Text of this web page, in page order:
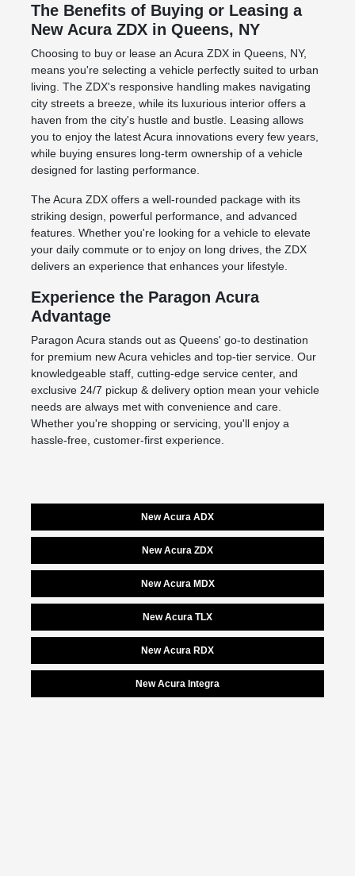
The Benefits of Buying or Leasing a
New Acura ZDX in Queens, NY
Choosing to buy or lease an Acura ZDX in Queens, NY,
means you're selecting a vehicle perfectly suited to urban
living. The ZDX's responsive handling makes navigating
city streets a breeze, while its luxurious interior offers a
haven from the city's hustle and bustle. Leasing allows
you to enjoy the latest Acura innovations every few years,
while buying ensures long-term ownership of a vehicle
designed for lasting performance.
The Acura ZDX offers a well-rounded package with its
striking design, powerful performance, and advanced
features. Whether you're looking for a vehicle to elevate
your daily commute or to enjoy on long drives, the ZDX
delivers an experience that enhances your lifestyle.
Experience the Paragon Acura
Advantage
Paragon Acura stands out as Queens' go-to destination
for premium new Acura vehiclesand top-tier service. Our
knowledgeable staff, cutting-edge service center, and
exclusive 24/7 pickup & delivery option mean your vehicle
needs are always met with convenience and care.
Whether you're shopping or servicing, you'll enjoy a
hassle-free, customer-first experience.
New Acura ADX
New Acura ZDX
New Acura MDX
New Acura TLX
New Acura RDX
New Acura Integra